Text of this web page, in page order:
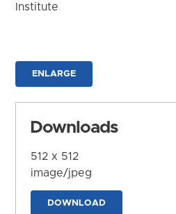
Institute
ENLARGE
Downloads
512 x 512
image/jpeg
DOWNLOAD